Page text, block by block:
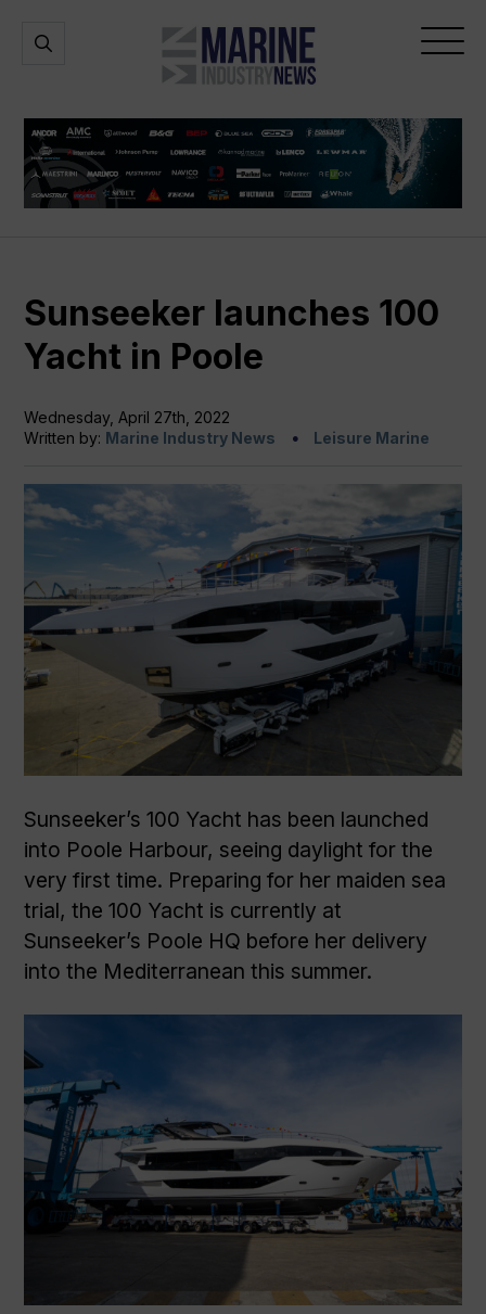
Marine
Industry
Open
Open
Sunseeker launches 100
Yacht in Poole
Wednesday, April 27th, 2022
Written by: Marine Industry News Leisure Marine
Sunseeker’s 100 Yacht has been launched
into Poole Harbour, seeing daylight for the
very first time. Preparing for her maiden sea
trial, the 100 Yacht is currently at
Sunseeker’s Poole HQ before her delivery
into the Mediterranean this summer.